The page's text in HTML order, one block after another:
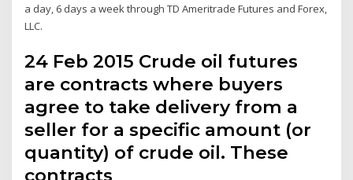
a day, 6 days a week through TD Ameritrade Futures and Forex,
LLC.
24 Feb 2015 Crude oil futures
are contracts where buyers
agree to take delivery from a
seller for a specific amount (or
quantity) of crude oil. These
contracts